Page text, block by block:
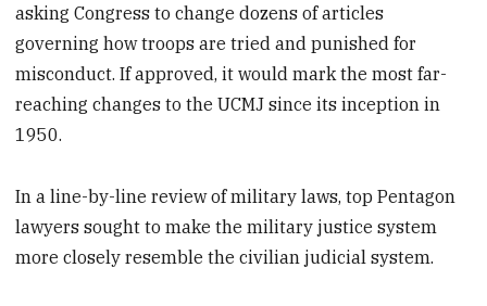
asking Congress to change dozens of articles
governing how troops are tried and punished for
misconduct. If approved, it would mark the most far-
reaching changes to the UCMJ since its inception in
1950.
In a line-by-line review of military laws, top Pentagon
lawyers sought to make the military justice system
more closely resemble the civilian judicial system.